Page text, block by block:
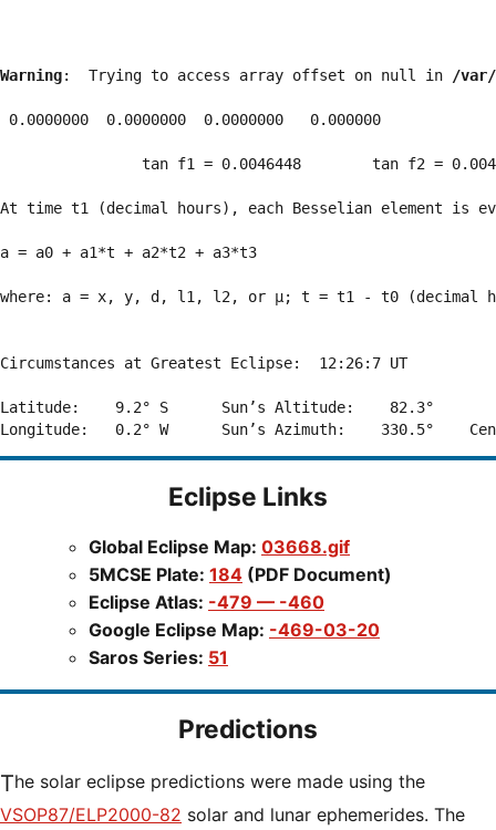
Warning:  Trying to access array offset on null in /var/
0.0000000  0.0000000  0.0000000   0.000000
tan f1 = 0.0046448        tan f2 =
At time t1 (decimal hours), each Besselian element is
a = a0 + a1*t + a2*t2 + a3*t3
where: a = x, y, d, l1, l2, or μ; t = t1 - t0 (decimal
Circumstances at Greatest Eclipse:  12:26:7 UT
Latitude:    9.2° S      Sun’s Altitude:    82.3°
Eclipse Links
Global Eclipse Map: 03668.gif
5MCSE Plate: 184 (PDF Document)
Eclipse Atlas: -479 — -460
Google Eclipse Map: -469-03-20
Saros Series: 51
Predictions
The solar eclipse predictions were made using the
VSOP87/ELP2000-82 solar and lunar ephemerides. The